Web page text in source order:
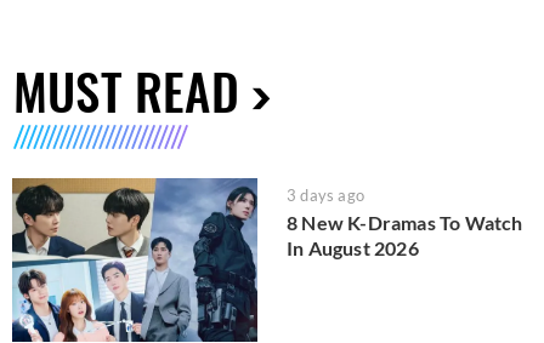
MUST READ
3 days ago
8 New K-Dramas To Watch
In August 2026